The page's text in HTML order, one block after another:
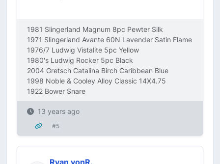
1981 Slingerland Magnum 8pc Pewter Silk
1971 Slingerland Avante 60N Lavender Satin Flame
1976/7 Ludwig Vistalite 5pc Yellow
1980's Ludwig Rocker 5pc Black
2004 Gretsch Catalina Birch Caribbean Blue
1998 Noble & Cooley Alloy Classic 14X4.75
1922 Bower Snare
13 years ago
#5
Ryan vonR.